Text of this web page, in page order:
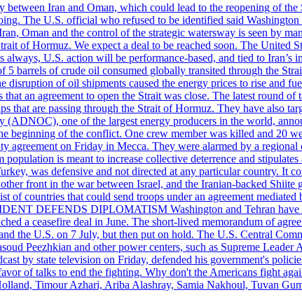
Iran and Oman, which could lead to the reopening of
The U.S. official who refused to be identified said
Oman and the control of the strategic watersway is seen by
of Hormuz. We expect a deal to be reached soon. The United
U.S. action will be performance-based, and tied to
5 barrels of crude oil consumed globally transited through the
of oil shipments caused the energy prices to rise and
an agreement to open the Strait was close. The latest round
that are passing through the Strait of Hormuz. They have also
one of the largest energy producers in the world,
beginning of the conflict. One crew member was killed and 20
agreement on Friday in Mecca. They were alarmed by a
is meant to increase collective deterrence and
was defensive and not directed at any particular country. It
front in the war between Israel, and the Iranian-backed
of countries that could send troops under an agreement
DEFENDS DIPLOMATISM Washington and Tehran have
a ceasefire deal in June. The short-lived memorandum of
the U.S. on 7 July, but then put on hold. The U.S. Central
Peezhkian and other power centers, such as Supreme
by state television on Friday, defended his government's
of talks to end the fighting. Why don't the Americans fight
Timour Azhari, Ariba Alashray, Samia Nakhoul, Tuvan